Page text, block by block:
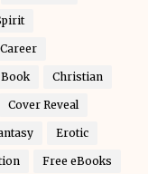
Career
Christian
Cover Reveal
Erotic
Free eBooks